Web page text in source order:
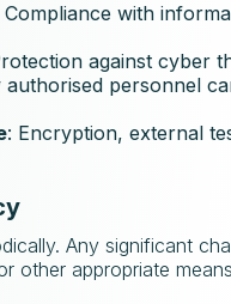
Compliance with
against cyber
authorised personnel
: Encryption, external
Any significant
other appropriate